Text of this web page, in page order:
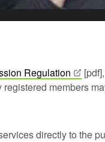
Regulation
registered members
directly to the